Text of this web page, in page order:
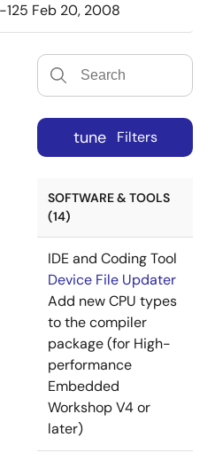
Feb 20, 2008
tune Filters
SOFTWARE & TOOLS
(14)
IDE and Coding Tool
Device File Updater
Add new CPU types
to the compiler
package (for High-
performance
Embedded
Workshop V4 or
later)